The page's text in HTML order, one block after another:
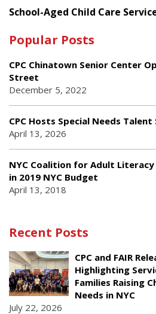
School-Aged Child Care
Popular Posts
CPC Chinatown Senior Center
Street
December 5, 2022
CPC Hosts Special Needs Talent
April 13, 2026
NYC Coalition for Adult Literacy
in 2019 NYC Budget
April 13, 2018
Recent Posts
CPC and FAIR
Highlighting
Families Raising
Needs in NYC
July 22, 2026